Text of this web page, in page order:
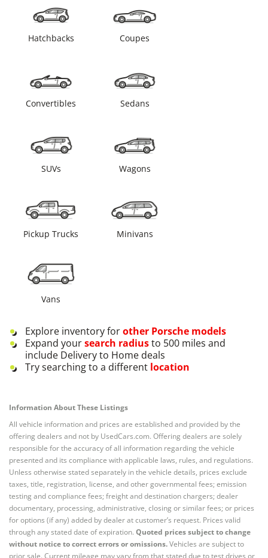
Hatchbacks Coupes
Convertibles Sedans
SUVs Wagons
Pickup Trucks Minivans
Vans
Explore inventory forother Porsche models
Expand yoursearch radiusto 500 miles and
include Delivery to Home deals
Try searching to a different location
Information About These Listings
All vehicle information and prices are established and provided by the
offering dealers and not by UsedCars.com. Offering dealers are solely
responsible for the accuracy of all information regarding the vehicle
presented and its compliance with applicable laws, rules, and regulations.
Unless otherwise stated separately in the vehicle details, prices exclude
taxes, title, registration, license, and other governmental fees; emission
testing and compliance fees; freight and destination chargers; dealer
documentary, processing, administrative, closing or similar fees; or prices
for options (if any) added by dealer at customer’s request. Prices valid
through any stated date of expiration. Quoted prices subject to change
without notice to correct errors or omissions.Vehicles are subject to
prior sale. Current mileage may vary from that stated due to test drives or